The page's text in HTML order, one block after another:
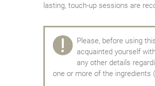
lasting, touch-up sessions are
Please, before using
acquainted yourself
any other details
one or more of the ingredients